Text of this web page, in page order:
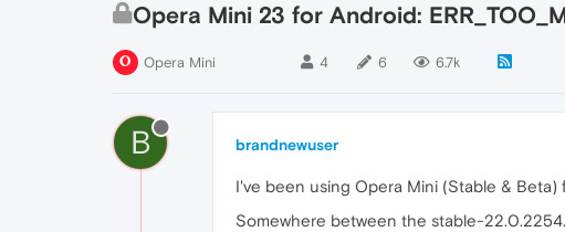
Opera Mini 23 for Android:
Opera Mini 4 6 6.7k
B brandnewuser
I've been using Opera Mini (Stable & Beta)
Somewhere between the stable-